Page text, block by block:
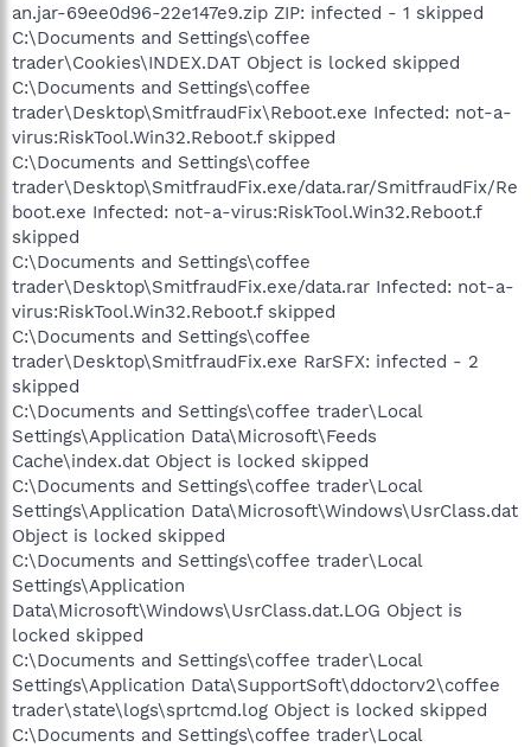
an.jar-69ee0d96-22e147e9.zip ZIP: infected - 1 skipped
C:\Documents and Settings\coffee
trader\Cookies\INDEX.DAT Object is locked skipped
C:\Documents and Settings\coffee
trader\Desktop\SmitfraudFix\Reboot.exe Infected: not-a-
virus:RiskTool.Win32.Reboot.f skipped
C:\Documents and Settings\coffee
trader\Desktop\SmitfraudFix.exe/data.rar/SmitfraudFix/Re
boot.exe Infected: not-a-virus:RiskTool.Win32.Reboot.f
skipped
C:\Documents and Settings\coffee
trader\Desktop\SmitfraudFix.exe/data.rar Infected: not-a-
virus:RiskTool.Win32.Reboot.f skipped
C:\Documents and Settings\coffee
trader\Desktop\SmitfraudFix.exe RarSFX: infected - 2
skipped
C:\Documents and Settings\coffee trader\Local
Settings\Application Data\Microsoft\Feeds
Cache\index.dat Object is locked skipped
C:\Documents and Settings\coffee trader\Local
Settings\Application Data\Microsoft\Windows\UsrClass.dat
Object is locked skipped
C:\Documents and Settings\coffee trader\Local
Settings\Application
Data\Microsoft\Windows\UsrClass.dat.LOG Object is
locked skipped
C:\Documents and Settings\coffee trader\Local
Settings\Application Data\SupportSoft\ddoctorv2\coffee
trader\state\logs\sprtcmd.log Object is locked skipped
C:\Documents and Settings\coffee trader\Local